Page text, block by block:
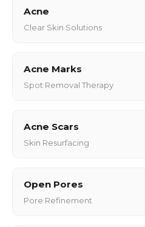
Acne
Clear Skin Solutions
Acne Marks
Spot Removal Therapy
Acne Scars
Skin Resurfacing
Open Pores
Pore Refinement